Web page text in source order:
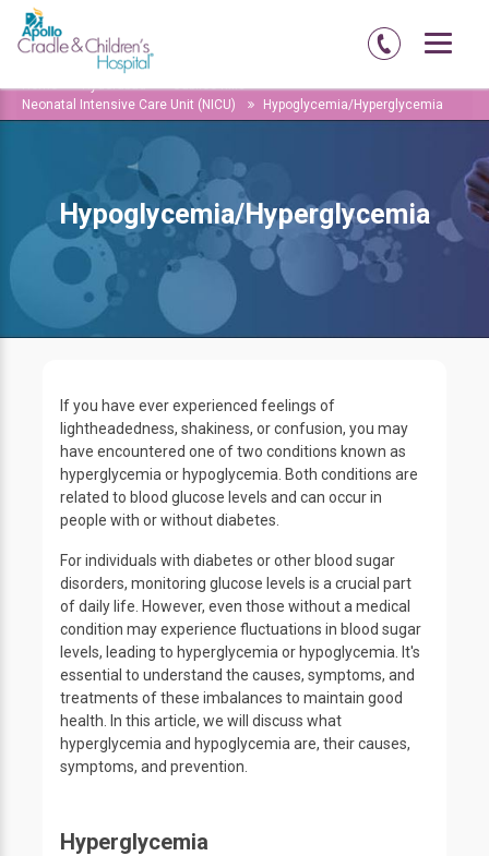
Home Hyderabad
Jubilee-hills
Neonatal Intensive Care Unit (NICU)
Hypoglycemia/Hyperglycemia
Hypoglycemia/Hyperglycemia
If you have ever experienced feelings of
lightheadedness, shakiness, or confusion, you may
have encountered one of two conditions known as
hyperglycemia or hypoglycemia. Both conditions are
related to blood glucose levels and can occur in
people with or without diabetes.
For individuals with diabetes or other blood sugar
disorders, monitoring glucose levels is a crucial part
of daily life. However, even those without a medical
condition may experience fluctuations in blood sugar
levels, leading to hyperglycemia or hypoglycemia. It's
essential to understand the causes, symptoms, and
treatments of these imbalances to maintain good
health. In this article, we will discuss what
hyperglycemia and hypoglycemia are, their causes,
symptoms, and prevention.
Hyperglycemia